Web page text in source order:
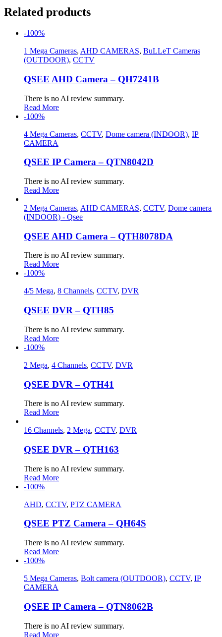
Related products
-100%
1 Mega Cameras, AHD CAMERAS, BuLLeT Cameras
(OUTDOOR), CCTV
QSEE AHD Camera – QH7241B
There is no AI review summary.
Read More
-100%
4 Mega Cameras, CCTV, Dome camera (INDOOR), IP
CAMERA
QSEE IP Camera – QTN8042D
There is no AI review summary.
Read More
2 Mega Cameras, AHD CAMERAS, CCTV, Dome camera
(INDOOR) - Qsee
QSEE AHD Camera – QTH8078DA
There is no AI review summary.
Read More
-100%
4/5 Mega, 8 Channels, CCTV, DVR
QSEE DVR – QTH85
There is no AI review summary.
Read More
-100%
2 Mega, 4 Channels, CCTV, DVR
QSEE DVR – QTH41
There is no AI review summary.
Read More
16 Channels, 2 Mega, CCTV, DVR
QSEE DVR – QTH163
There is no AI review summary.
Read More
-100%
AHD, CCTV, PTZ CAMERA
QSEE PTZ Camera – QH64S
There is no AI review summary.
Read More
-100%
5 Mega Cameras, Bolt camera (OUTDOOR), CCTV, IP
CAMERA
QSEE IP Camera – QTN8062B
There is no AI review summary.
Read More